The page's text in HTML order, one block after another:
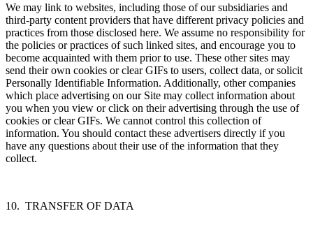
We may link to websites, including those of our subsidiaries and
third-party content providers that have different privacy policies and
practices from those disclosed here. We assume no responsibility for
the policies or practices of such linked sites, and encourage you to
become acquainted with them prior to use. These other sites may
send their own cookies or clear GIFs to users, collect data, or solicit
Personally Identifiable Information. Additionally, other companies
which place advertising on our Site may collect information about
you when you view or click on their advertising through the use of
cookies or clear GIFs. We cannot control this collection of
information. You should contact these advertisers directly if you
have any questions about their use of the information that they
collect.
10. TRANSFER OF DATA